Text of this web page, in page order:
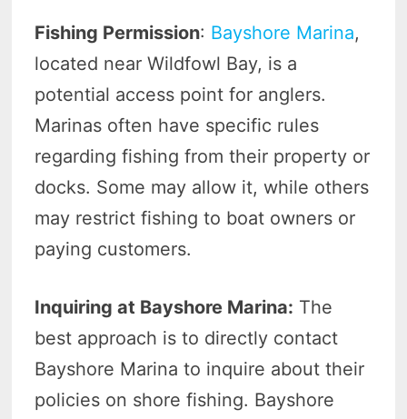
Fishing Permission: Bayshore Marina,
located near Wildfowl Bay, is a
potential access point for anglers.
Marinas often have specific rules
regarding fishing from their property or
docks. Some may allow it, while others
may restrict fishing to boat owners or
paying customers.
Inquiring at Bayshore Marina: The
best approach is to directly contact
Bayshore Marina to inquire about their
policies on shore fishing. Bayshore